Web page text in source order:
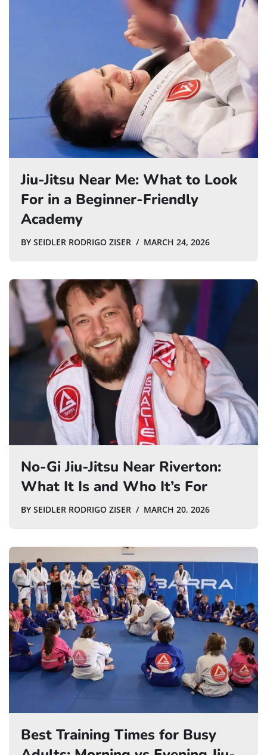
Jiu-Jitsu Near Me: What to Look
For in a Beginner-Friendly
Academy
BY SEIDLER RODRIGO ZISER MARCH 24, 2026
No-Gi Jiu-Jitsu Near Riverton:
What It Is and Who It’s For
BY SEIDLER RODRIGO ZISER MARCH 20, 2026
Best Training Times for Busy